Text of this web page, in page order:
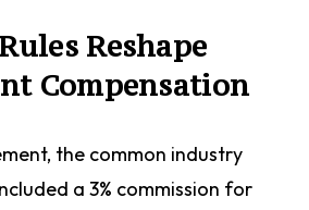
Reshape
Compensation
the common industry
a 3% commission for